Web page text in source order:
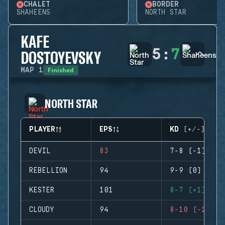
CHALET
SHAHEENS
BORDER
NORTH STAR
KAFE
DOSTOYEVSKY
MAP 1 Finished
5 : 7
NORTH STAR
PLAYER EPS KD (+/-)
DEVIL 83 7-8 (-1)
REBELLION 94 9-9 (0)
KESTER 101 8-7 (+1)
CLOUDY 94 8-10 (-2)